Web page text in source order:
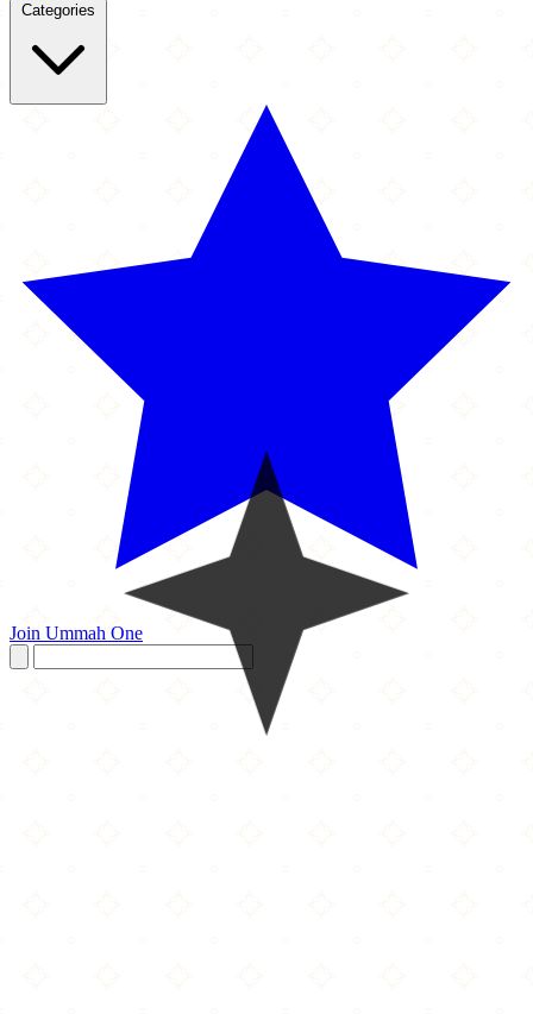
Categories
Join Ummah One